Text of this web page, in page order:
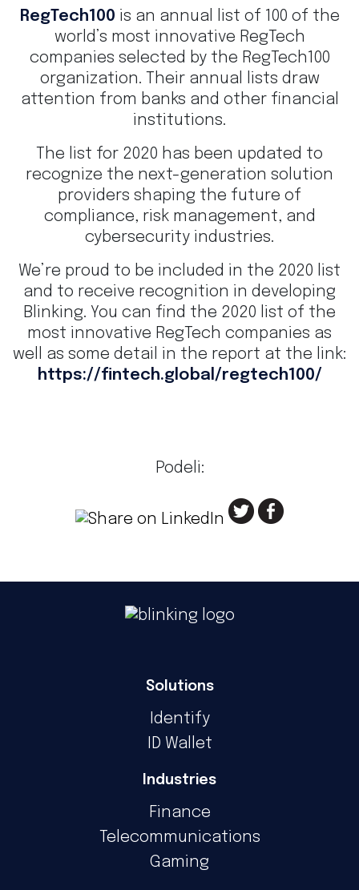
RegTech100 is an annual list of 100 of the
world’s most innovative RegTech
companies selected by the RegTech100
organization. Their annual lists draw
attention from banks and other financial
institutions.
The list for 2020 has been updated to
recognize the next-generation solution
providers shaping the future of
compliance, risk management, and
cybersecurity industries.
We’re proud to be included in the 2020 list
and to receive recognition in developing
Blinking. You can find the 2020 list of the
most innovative RegTech companies as
well as some detail in the report at the link:
https://fintech.global/regtech100/
Podeli:
Solutions
Identify
ID Wallet
Industries
Finance
Telecommunications
Gaming